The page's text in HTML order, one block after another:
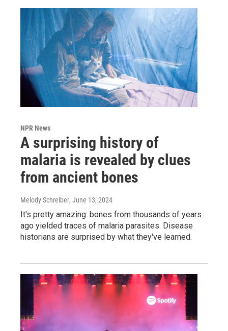
NPR News
A surprising history of
malaria is revealed by clues
from ancient bones
Melody Schreiber, June 13, 2024
It's pretty amazing: bones from thousands of years
ago yielded traces of malaria parasites. Disease
historians are surprised by what they've learned.